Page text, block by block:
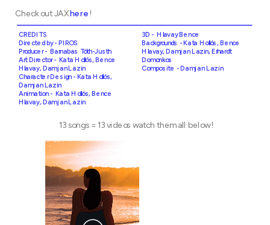
Check out JAX here !
CREDITS
Directed by - PIROS
Producer -  Barnabas Tóth-Justh
Art Director -  Kata Hollós, Bence
Hlavay, Damjan Lazin
Character Design - Kata Hollós,
Damjan Lazin
Animation -  Kata Hollós, Bence
Hlavay, Damjan Lazin
3D -  Hlavay Bence
Backgrounds - Kata Hollós, Bence
Hlavay, Damjan Lazin, Erhardt
Domonkos
Composite - Damjan Lazin
13 songs = 13 videos watch them all below!